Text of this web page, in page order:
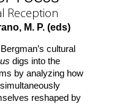
Reception
M. P. (eds)
cultural
digs into the
by analyzing how
reshaped by